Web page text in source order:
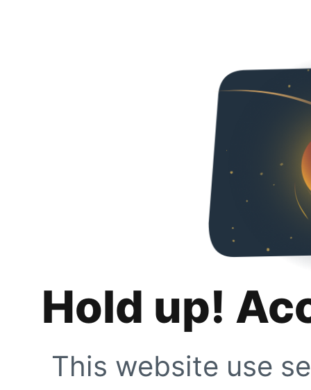
Hold up!
This website use